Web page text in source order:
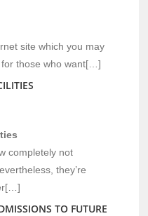
site which you may
for those who want[…]
completely not
they’re
TO FUTURE